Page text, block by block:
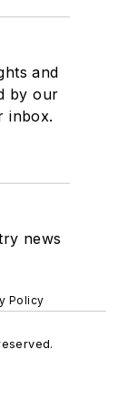
and
by our
inbox.
news
Policy